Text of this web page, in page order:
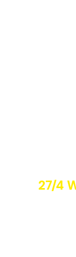
27/4